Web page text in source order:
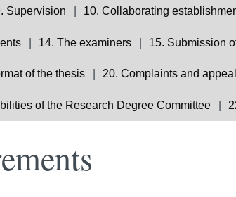
Supervision 10. Collaborating
14. The examiners 15. Submission
of the thesis 20. Complaints and
of the Research Degree Committee